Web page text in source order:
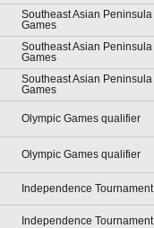
Southeast Asian Peninsula
Games
Southeast Asian Peninsula
Games
Southeast Asian Peninsula
Games
Olympic Games qualifier
Olympic Games qualifier
Independence Tournament
Independence Tournament